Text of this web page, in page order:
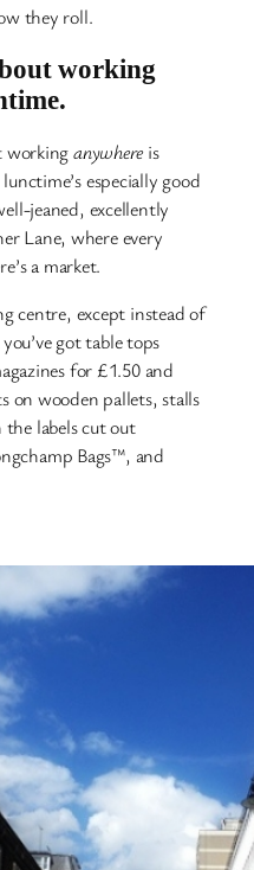
they roll.
working
workinganywhereis
especially good
jeaned, excellently
Lane, where every
a market.
centre, except instead of
got table tops
for £1.50 and
on wooden pallets, stalls
labels cut out
Bags™, and